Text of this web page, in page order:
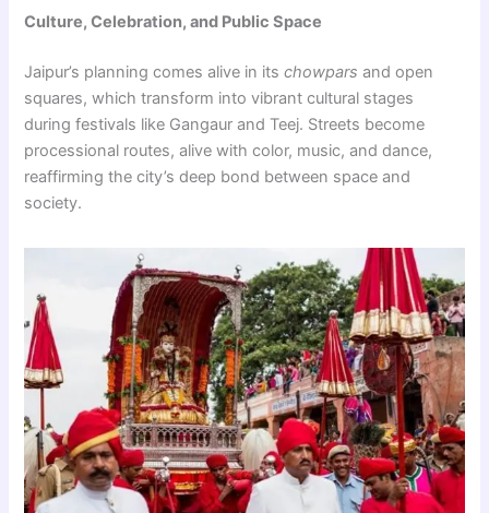
Culture, Celebration, and Public Space
Jaipur’s planning comes alive in itschowpars and open
squares, which transform into vibrant cultural stages
during festivals like Gangaur and Teej. Streets become
processional routes, alive with color, music, and dance,
reaffirming the city’s deep bond between space and
society.